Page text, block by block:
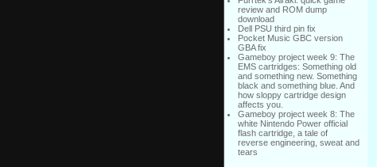
review and ROM dump
download
Dell PSU third pin fix
Pocket Music GBC version
GBA fix
Gameboy project week 9: The
EMS cartridges: Something old
and something new. Something
black and something blue. And
how sloppy cartridge design
affects you.
Gameboy project week 8: The
white Nintendo Power official
flash cartridge, a tale of
reverse engineering, sweat and
tears